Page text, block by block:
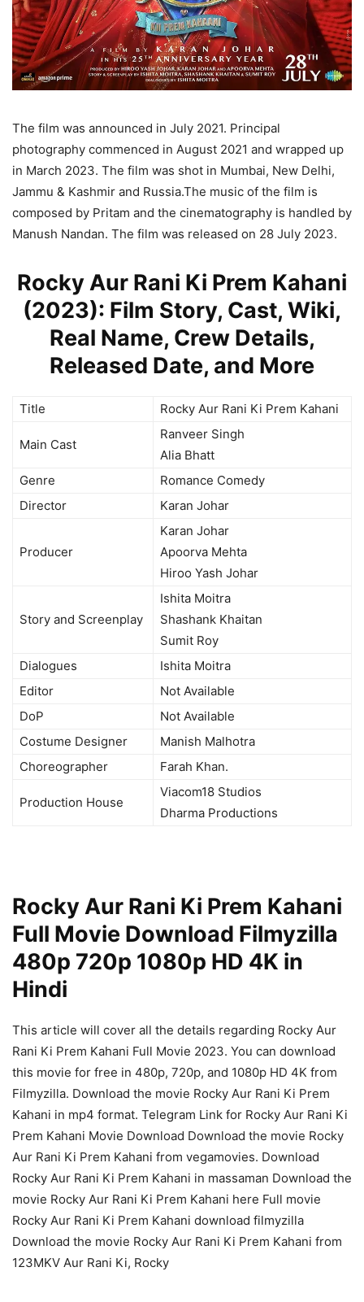
The film was announced in July 2021. Principal
photography commenced in August 2021 and wrapped up
in March 2023. The film was shot in Mumbai, New Delhi,
Jammu & Kashmir and Russia.The music of the film is
composed by Pritam and the cinematography is handled by
Manush Nandan. The film was released on 28 July 2023.
Rocky Aur Rani Ki Prem Kahani
(2023): Film Story, Cast, Wiki,
Real Name, Crew Details,
Released Date, and More
Title Rocky Aur Rani Ki Prem Kahani
Main Cast
Ranveer Singh
Alia Bhatt
Genre
Romance Comedy
Director
Karan Johar
Producer
Karan Johar
Apoorva Mehta
Hiroo Yash Johar
Story and Screenplay
Ishita Moitra
Shashank Khaitan
Sumit Roy
Dialogues
Ishita Moitra
Editor
Not Available
DoP
Not Available
Costume Designer
Manish Malhotra
Choreographer
Farah Khan.
Production House
Viacom18 Studios
Dharma Productions
Rocky Aur Rani Ki Prem Kahani
Full Movie Download Filmyzilla
480p 720p 1080p HD 4K in
Hindi
This article will cover all the details regarding Rocky Aur
Rani Ki Prem Kahani Full Movie 2023. You can download
this movie for free in 480p, 720p, and 1080p HD 4K from
Filmyzilla. Download the movie Rocky Aur Rani Ki Prem
Kahani in mp4 format. Telegram Link for Rocky Aur Rani Ki
Prem Kahani Movie Download Download the movie Rocky
Aur Rani Ki Prem Kahani from vegamovies. Download
Rocky Aur Rani Ki Prem Kahani in massaman Download the
movie Rocky Aur Rani Ki Prem Kahani here Full movie
Rocky Aur Rani Ki Prem Kahani download filmyzilla
Download the movie Rocky Aur Rani Ki Prem Kahani from
123MKV Aur Rani Ki, Rocky